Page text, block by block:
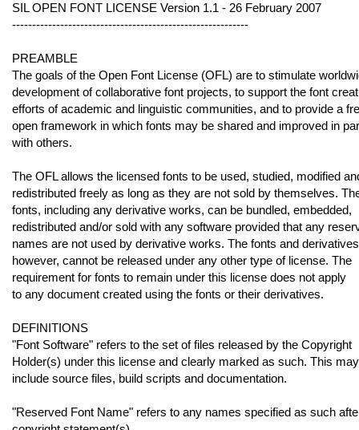
SIL OPEN FONT LICENSE Version 1.1 - 26 February 2007
-----------------------------------------------------------
PREAMBLE
The goals of the Open Font License (OFL) are to stimulate
development of collaborative font projects, to support the font
efforts of academic and linguistic communities, and to provide a
open framework in which fonts may be shared and improved in
with others.
The OFL allows the licensed fonts to be used, studied, modified
redistributed freely as long as they are not sold by themselves.
fonts, including any derivative works, can be bundled, embedded,
redistributed and/or sold with any software provided that any
names are not used by derivative works. The fonts and
however, cannot be released under any other type of license. The
requirement for fonts to remain under this license does not apply
to any document created using the fonts or their derivatives.
DEFINITIONS
"Font Software" refers to the set of files released by the Copyright
Holder(s) under this license and clearly marked as such. This may
include source files, build scripts and documentation.
"Reserved Font Name" refers to any names specified as such